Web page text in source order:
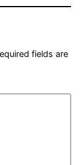
fields are